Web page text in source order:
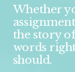
Whether
the story
words
should.